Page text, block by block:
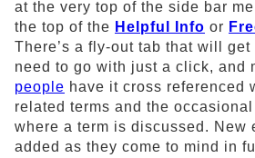
at the very top of the side bar
the top of the Helpful Info or
There’s a fly-out tab that will get
need to go with just a click, and
people have it cross referenced
related terms and the
where a term is discussed. New
added as they come to mind in